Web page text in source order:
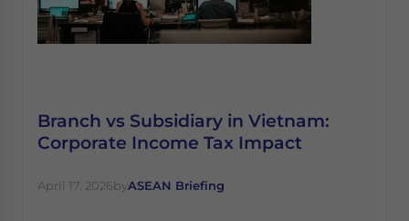
Branch vs Subsidiary in Vietnam:
Corporate Income Tax Impact
April 17, 2026byASEAN Briefing